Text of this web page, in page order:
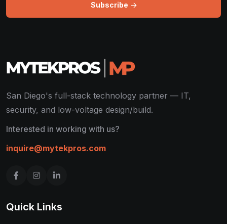
Subscribe
San Diego's full-stack technology partner — IT,
security, and low-voltage design/build.
Interested in working with us?
inquire@mytekpros.com
Quick Links